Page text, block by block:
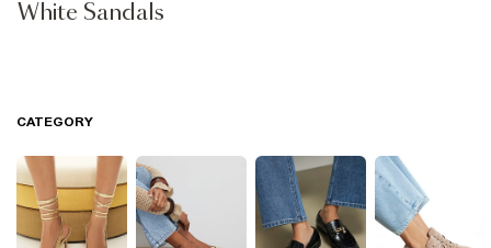
White Sandals
CATEGORY